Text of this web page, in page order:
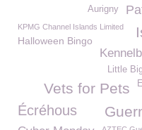
Aurigny
KPMG Channel Islands Limited
Halloween Bingo
Little
Vets for Pets
Écréhous